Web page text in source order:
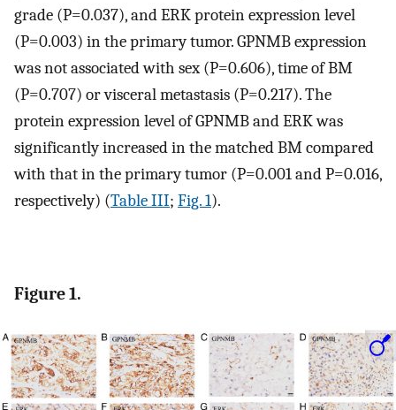
grade (P=0.037), and ERK protein expression level
(P=0.003) in the primary tumor. GPNMB expression
was not associated with sex (P=0.606), time of BM
(P=0.707) or visceral metastasis (P=0.217). The
protein expression level of GPNMB and ERK was
significantly increased in the matched BM compared
with that in the primary tumor (P=0.001 and P=0.016,
respectively) (Table III; Fig. 1).
Figure 1.